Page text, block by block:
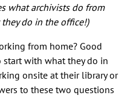
what archivists do from
do in the office!)
from home? Good
start with what they do in
onsite at their library or
to these two questions